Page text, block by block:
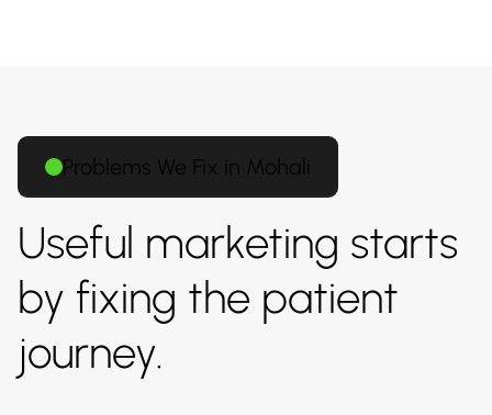
Problems We Fix in Mohali
Useful marketing starts
by fixing the patient
journey.